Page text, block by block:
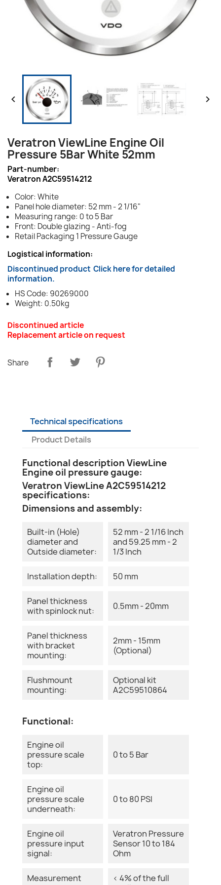
 
Veratron ViewLine Engine Oil
Pressure 5Bar White 52mm
Part-number:
Veratron A2C59514212
Color: White
Panel hole diameter: 52 mm - 2 1/16"
Measuring range: 0 to 5 Bar
Front: Double glazing - Anti-fog
Retail Packaging 1 Pressure Gauge
Logistical information:
Discontinued product Click here for detailed
information.
HS Code: 90269000
Weight: 0.50kg
Discontinued article
Replacement article on request
Share
Technical specifications
Product Details
Functional description ViewLine
Engine oil pressure gauge:
Veratron ViewLine A2C59514212
specifications:
Dimensions and assembly:
Built-in (Hole)
diameter and
Outside diameter:
52 mm - 2 1/16 Inch
and 59.25 mm - 2
1/3 Inch
Installation depth: 50 mm
Panel thickness
with spinlock nut:
0.5mm - 20mm
Panel thickness
with bracket
mounting:
2mm - 15mm
(Optional)
Flushmount
mounting:
Optional kit
A2C59510864
Functional:
Engine oil
pressure scale
top:
0 to 5 Bar
Engine oil
pressure scale
underneath:
0 to 80 PSI
Engine oil
pressure input
signal:
Veratron Pressure
Sensor 10 to 184
Ohm
Measurement
< 4% of the full